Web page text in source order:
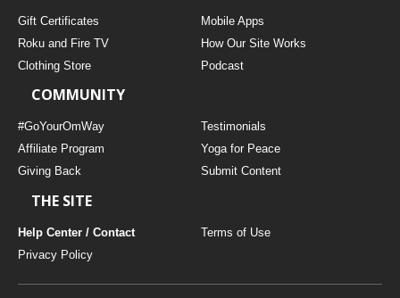
Gift Certificates
Mobile Apps
Roku and Fire TV
How Our Site Works
Clothing Store
Podcast
COMMUNITY
#GoYourOmWay
Testimonials
Affiliate Program
Yoga for Peace
Giving Back
Submit Content
THE SITE
Help Center / Contact
Terms of Use
Privacy Policy